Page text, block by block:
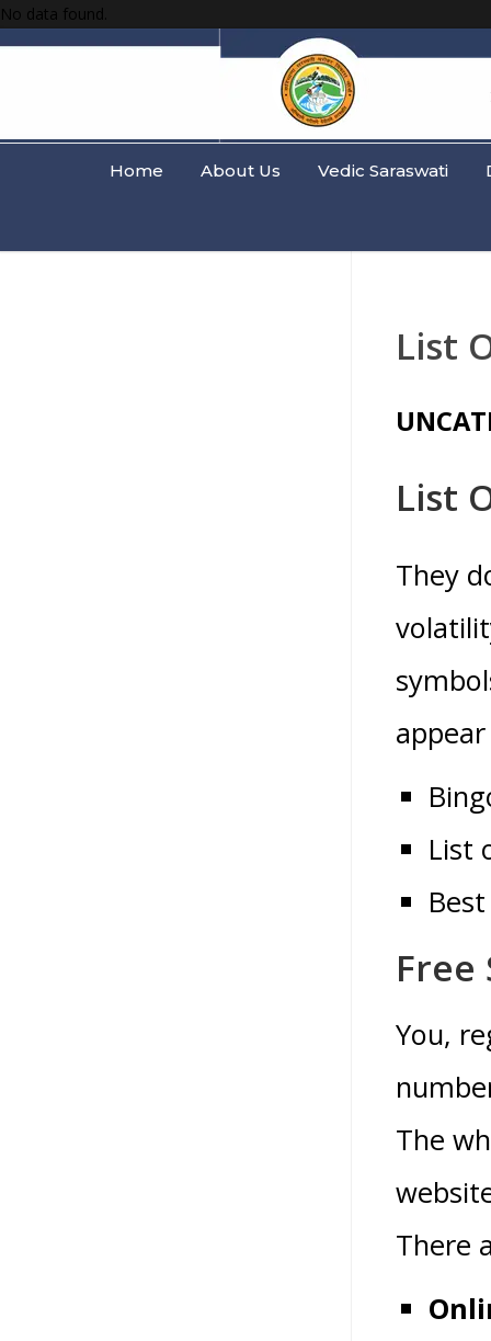
No data found.
Home About Us Vedic Saraswati
List
List
They
List
You,
The
There